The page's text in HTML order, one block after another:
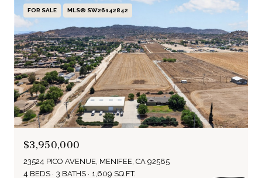
FOR SALE MLS® SW26142842
$3,950,000
23524 PICO AVENUE, MENIFEE, CA 92585
4 BEDS
3 BATHS 1,609 SQ.FT.